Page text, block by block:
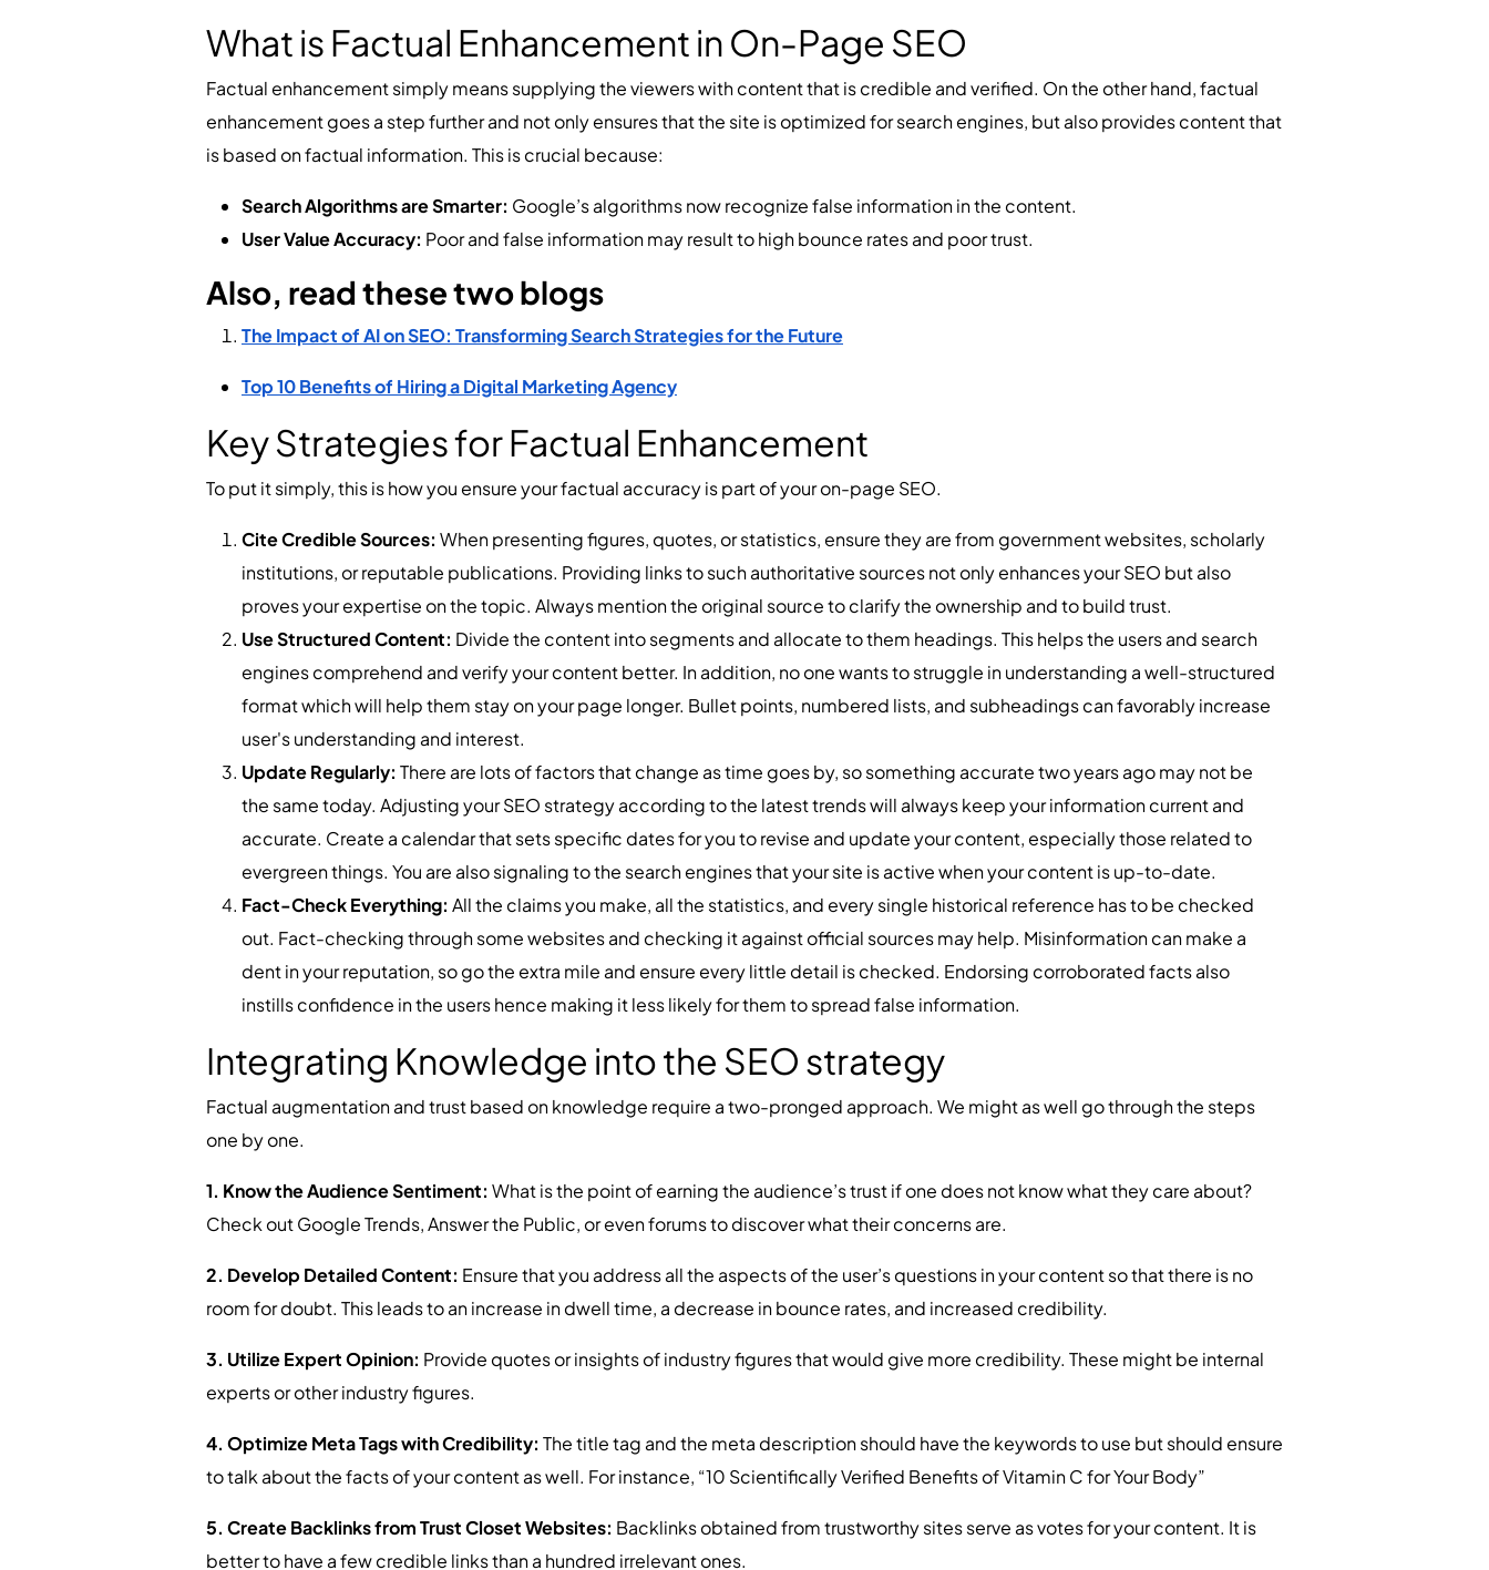
What is Factual Enhancement in On-Page SEO
Factual enhancement simply means supplying the viewers with content that is credible and verified. On the other hand, factual
enhancement goes a step further and not only ensures that the site is optimized for search engines, but also provides content that
is based on factual information. This is crucial because:
Search Algorithms are Smarter: Google’s algorithms now recognize false information in the content.
User Value Accuracy: Poor and false information may result to high bounce rates and poor trust.
Also, read these two blogs
The Impact of AI on SEO: Transforming Search Strategies for the Future
Top 10 Benefits of Hiring a Digital Marketing Agency
Key Strategies for Factual Enhancement
To put it simply, this is how you ensure your factual accuracy is part of your on-page SEO.
Cite Credible Sources: When presenting figures, quotes, or statistics, ensure they are from government websites, scholarly
institutions, or reputable publications. Providing links to such authoritative sources not only enhances your SEO but also
proves your expertise on the topic. Always mention the original source to clarify the ownership and to build trust.
Use Structured Content: Divide the content into segments and allocate to them headings. This helps the users and search
engines comprehend and verify your content better. In addition, no one wants to struggle in understanding a well-structured
format which will help them stay on your page longer. Bullet points, numbered lists, and subheadings can favorably increase
user's understanding and interest.
Update Regularly: There are lots of factors that change as time goes by, so something accurate two years ago may not be
the same today. Adjusting your SEO strategy according to the latest trends will always keep your information current and
accurate. Create a calendar that sets specific dates for you to revise and update your content, especially those related to
evergreen things. You are also signaling to the search engines that your site is active when your content is up-to-date.
Fact-Check Everything: All the claims you make, all the statistics, and every single historical reference has to be checked
out. Fact-checking through some websites and checking it against official sources may help. Misinformation can make a
dent in your reputation, so go the extra mile and ensure every little detail is checked. Endorsing corroborated facts also
instills confidence in the users hence making it less likely for them to spread false information.
Integrating Knowledge into the SEO strategy
Factual augmentation and trust based on knowledge require a two-pronged approach. We might as well go through the steps
one by one.
1. Know the Audience Sentiment: What is the point of earning the audience’s trust if one does not know what they care about?
Check out Google Trends, Answer the Public, or even forums to discover what their concerns are.
2. Develop Detailed Content: Ensure that you address all the aspects of the user’s questions in your content so that there is no
room for doubt. This leads to an increase in dwell time, a decrease in bounce rates, and increased credibility.
3. Utilize Expert Opinion: Provide quotes or insights of industry figures that would give more credibility. These might be internal
experts or other industry figures.
4. Optimize Meta Tags with Credibility: The title tag and the meta description should have the keywords to use but should ensure
to talk about the facts of your content as well. For instance, “10 Scientifically Verified Benefits of Vitamin C for Your Body”
5. Create Backlinks from Trust Closet Websites: Backlinks obtained from trustworthy sites serve as votes for your content. It is
better to have a few credible links than a hundred irrelevant ones.